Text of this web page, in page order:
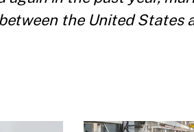
the United States